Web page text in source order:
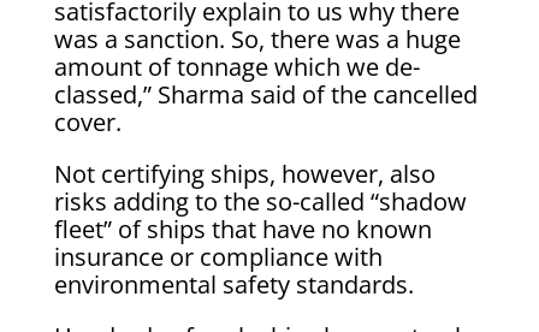
satisfactorily explain to us why there
was a sanction. So, there was a huge
amount of tonnage which we de-
classed,” Sharma said of the cancelled
cover.
Not certifying ships, however, also
risks adding to the ​so-called “shadow
fleet” of ships that ​have no known
⁠insurance or compliance with
environmental safety standards.